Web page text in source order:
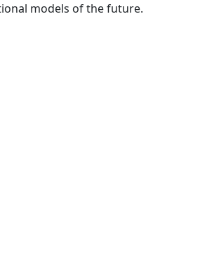
models of the future.